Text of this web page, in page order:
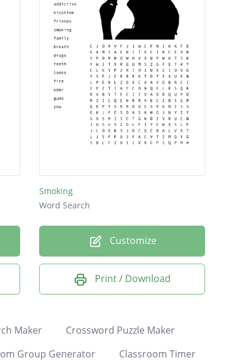
Smoking
Word Search
Customize
Print / Download
Maker
Crossword Puzzle Maker
Group Generator Classroom Timer